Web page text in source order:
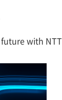
with NTT